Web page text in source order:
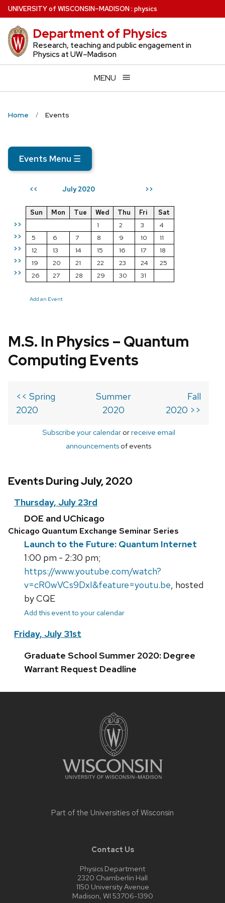
Skip
to
main
content
UNIVERSITYof WISCONSIN–MADISON: physics
Department of Physics
Research, teaching and public engagement in
Physics at UW–Madison
MENU
Home Events
Events Menu ☰
<< July 2020 >>
>>
>>
>>
>>
>>
Sun Mon Tue Wed Thu Fri
Sat
1
2 3
4
5
6 7 8 9 10
11
12
13 14 15 16 17
18
19
20 21 22 23 24
25
26
27 28 29 30 31
Add an Event
M.S. In Physics – Quantum
Computing Events
<< Spring
2020
Summer
2020
Fall
2020 >>
Subscribe your calendarorreceive email
announcements of events
Events During July, 2020
Thursday, July 23rd
DOE and UChicago
Chicago Quantum Exchange Seminar Series
Launch to the Future: Quantum Internet
1:00 pm - 2:30 pm;
https://www.youtube.com/watch?
v=cR0wVCs9DxI&feature=youtu.be, hosted
by CQE
Add this event to your calendar
Friday, July 31st
Graduate School Summer 2020: Degree
Warrant Request Deadline
Part of the Universities of Wisconsin
Contact Us
Physics Department
2320 Chamberlin Hall
1150 University Avenue
Madison, WI 53706-1390